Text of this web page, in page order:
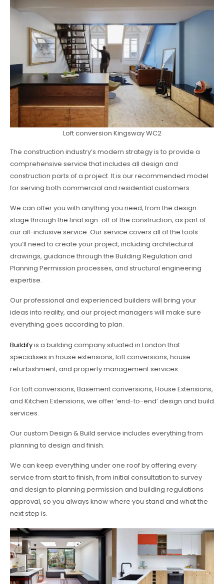
Loft conversion Kingsway WC2
The construction industry’s modern strategy is to provide a
comprehensive service that includes all design and
construction parts of a project. It is our recommended model
for serving both commercial and residential customers.
We can offer you with anything you need, from the design
stage through the final sign-off of the construction, as part of
our all-inclusive service. Our service covers all of the tools
you’ll need to create your project, including architectural
drawings, guidance through the Building Regulation and
Planning Permission processes, and structural engineering
expertise.
Our professional and experienced builders will bring your
ideas into reality, and our project managers will make sure
everything goes according to plan.
Buildifyis a building company situated in London that
specialises in house extensions, loft conversions, house
refurbishment, and property management services.
For Loft conversions, Basement conversions, House Extensions,
and Kitchen Extensions, we offer ‘end-to-end’ design and build
services.
Our custom Design & Build service includes everything from
planning to design and finish.
We can keep everything under one roof by offering every
service from start to finish, from initial consultation to survey
and design to planning permission and building regulations
approval, so you always know where you stand and what the
next step is.